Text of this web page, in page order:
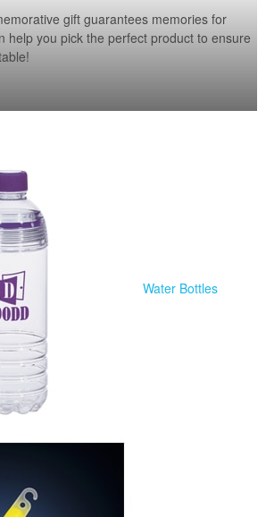
gift guarantees memories for
help you pick the perfect product to ensure
Water Bottles